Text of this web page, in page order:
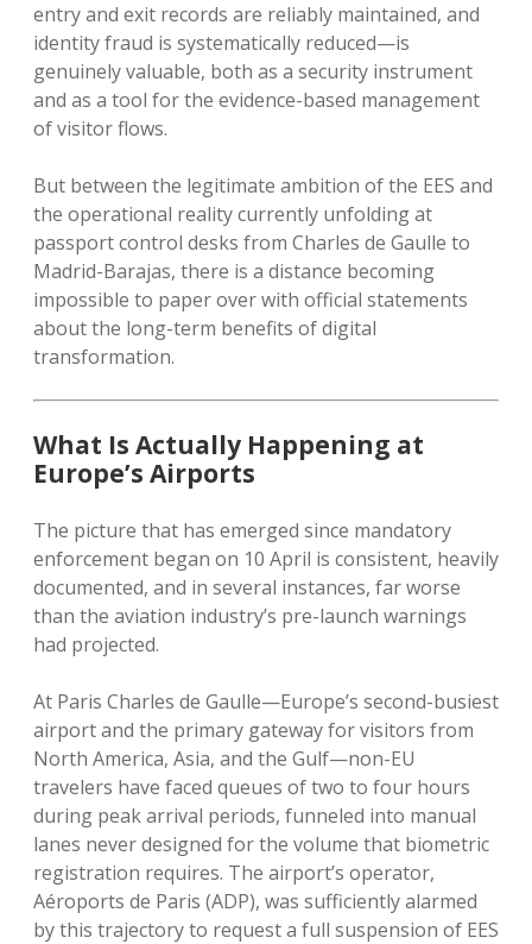
entry and exit records are reliably maintained, and
identity fraud is systematically reduced—is
genuinely valuable, both as a security instrument
and as a tool for the evidence-based management
of visitor flows.
But between the legitimate ambition of the EES and
the operational reality currently unfolding at
passport control desks from Charles de Gaulle to
Madrid-Barajas, there is a distance becoming
impossible to paper over with official statements
about the long-term benefits of digital
transformation.
What Is Actually Happening at
Europe’s Airports
The picture that has emerged since mandatory
enforcement began on 10 April is consistent, heavily
documented, and in several instances, far worse
than the aviation industry’s pre-launch warnings
had projected.
At Paris Charles de Gaulle—Europe’s second-busiest
airport and the primary gateway for visitors from
North America, Asia, and the Gulf—non-EU
travelers have faced queues of two to four hours
during peak arrival periods, funneled into manual
lanes never designed for the volume that biometric
registration requires. The airport’s operator,
Aéroports de Paris (ADP), was sufficiently alarmed
by this trajectory to request a full suspension of EES